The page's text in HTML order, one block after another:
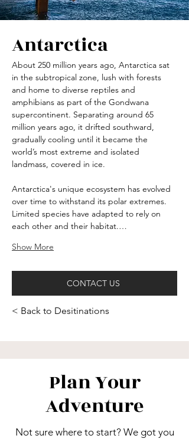
Antarctica
About 250 million years ago, Antarctica sat
in the subtropical zone, lush with forests
and home to diverse reptiles and
amphibians as part of the Gondwana
supercontinent. Separating around 65
million years ago, it drifted southward,
gradually cooling until it became the
world’s most extreme and isolated
landmass, covered in ice.
Antarctica's unique ecosystem has evolved
over time to withstand its polar extremes.
Limited species have adapted to rely on
each other and their habitat.…
Show More
CONTACT US
< Back to Desitinations
Plan Your
Adventure
Not sure where to start? We got you